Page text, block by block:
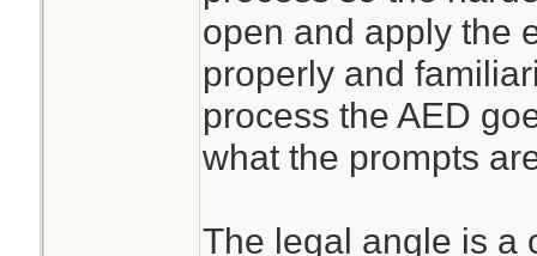
open and apply the
properly and
process the AED
what the prompts
The legal angle is a